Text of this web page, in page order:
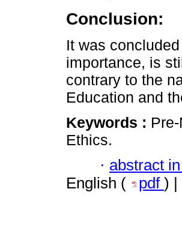
Conclusion:
It was
importance, is
contrary to the
Education and
Keywords :
Ethics.
· abstract
English (
pdf ) |